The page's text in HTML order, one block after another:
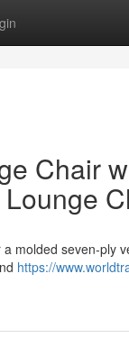
Chair
molded seven-ply
https://